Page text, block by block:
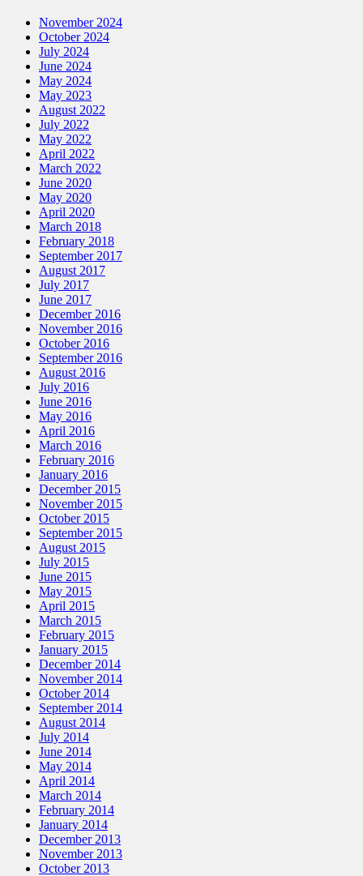
November 2024
October 2024
July 2024
June 2024
May 2024
May 2023
August 2022
July 2022
May 2022
April 2022
March 2022
June 2020
May 2020
April 2020
March 2018
February 2018
September 2017
August 2017
July 2017
June 2017
December 2016
November 2016
October 2016
September 2016
August 2016
July 2016
June 2016
May 2016
April 2016
March 2016
February 2016
January 2016
December 2015
November 2015
October 2015
September 2015
August 2015
July 2015
June 2015
May 2015
April 2015
March 2015
February 2015
January 2015
December 2014
November 2014
October 2014
September 2014
August 2014
July 2014
June 2014
May 2014
April 2014
March 2014
February 2014
January 2014
December 2013
November 2013
October 2013